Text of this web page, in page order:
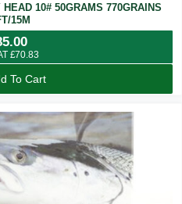
10# 50GRAMS 770GRAINS
15M
£70.83
To Cart